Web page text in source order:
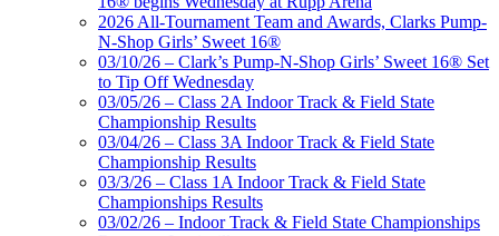
2026 All-Tournament Team and Awards, Clarks Pump-
N-Shop Girls’ Sweet 16®
03/10/26 – Clark’s Pump-N-Shop Girls’ Sweet 16® Set
to Tip Off Wednesday
03/05/26 – Class 2A Indoor Track & Field State
Championship Results
03/04/26 – Class 3A Indoor Track & Field State
Championship Results
03/3/26 – Class 1A Indoor Track & Field State
Championships Results
03/02/26 – Indoor Track & Field State Championships